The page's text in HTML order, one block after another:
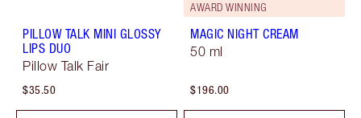
PILLOW TALK MINI GLOSSY
LIPS DUO
Pillow Talk Fair
$35.50
AWARD WINNING
MAGIC NIGHT CREAM
50 ml
$196.00